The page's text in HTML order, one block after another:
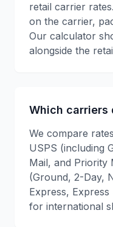
retail carrier
on the carrier,
Our calculator
alongside the
Which carriers
We compare
USPS (including
Mail, and Priority
(Ground, 2-Day,
Express,
for international